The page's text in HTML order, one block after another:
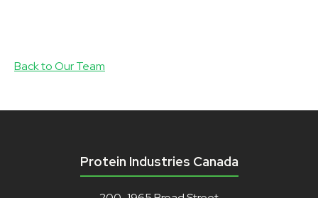
Back to Our Team
Protein Industries Canada